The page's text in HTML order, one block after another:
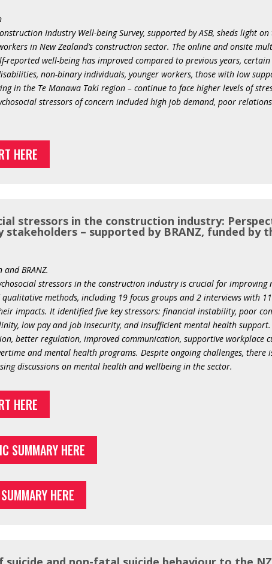
Industry Well-being Survey, supported by ASB, sheds light
in New Zealand’s construction sector. The online and onsite
reported well-being has improved compared to previous years, certain
non-binary individuals, younger workers, those with low
in the Te Manawa Taki region – continue to face higher levels of
stressors of concern included high job demand, poor
HERE
stressors in the construction industry:
– supported by BRANZ, funded by
BRANZ.
stressors in the construction industry is crucial for improving
qualitative methods, including 19 focus groups and 2 interviews with
impacts. It identified five key stressors: financial instability, poor
low pay and job insecurity, and insufficient mental health
better regulation, improved communication, supportive workplace
and mental health programs. Despite ongoing challenges, there
discussions on mental health and wellbeing in the sector.
HERE
SUMMARY HERE
HERE